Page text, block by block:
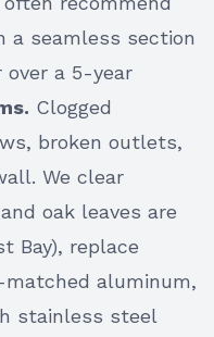
a seamless section
a 5-year
Clogged
broken outlets,
We clear
oak leaves are
Bay), replace
aluminum,
stainless steel